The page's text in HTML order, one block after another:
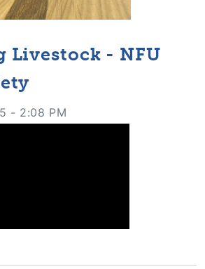
Livestock - NFU
- 2:08 PM